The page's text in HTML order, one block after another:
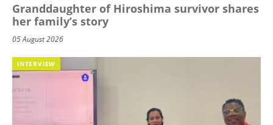
Granddaughter of Hiroshima survivor shares
her family’s story
05 August 2026
INTERVIEW